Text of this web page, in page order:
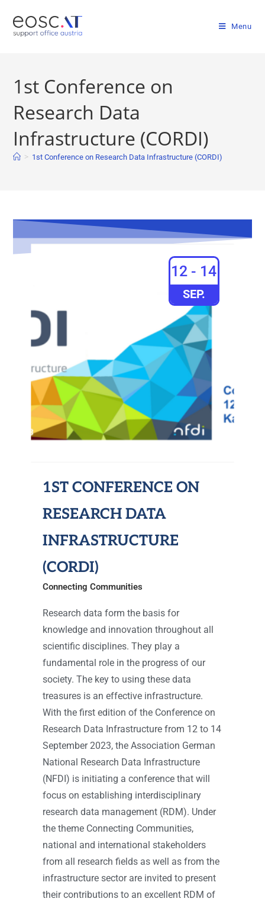
Menu
1st Conference on
Research Data
Infrastructure (CORDI)
> 1st Conference on Research Data Infrastructure (CORDI)
12 - 14
SEP.
1ST CONFERENCE ON
RESEARCH DATA
INFRASTRUCTURE
(CORDI)
Connecting Communities
Research data form the basis for
knowledge and innovation throughout all
scientific disciplines. They play a
fundamental role in the progress of our
society. The key to using these data
treasures is an effective infrastructure.
With the first edition of the Conference on
Research Data Infrastructure from 12 to 14
September 2023, the Association German
National Research Data Infrastructure
(NFDI) is initiating a conference that will
focus on establishing interdisciplinary
research data management (RDM). Under
the theme Connecting Communities,
national and international stakeholders
from all research fields as well as from the
infrastructure sector are invited to present
their contributions to an excellent RDM of